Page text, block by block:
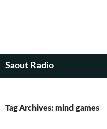
Saout Radio
Tag Archives: mind games